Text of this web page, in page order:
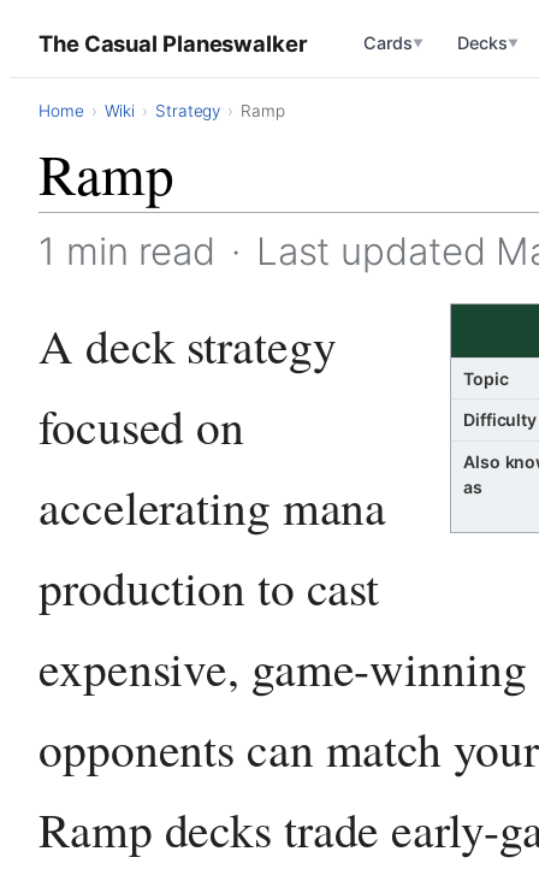
The Casual Planeswalker Cards▼ Decks▼
Home Wiki Strategy Ramp
Ramp
1 min read · Last updated
Topic
Difficulty
Also
as
A deck strategy
focused on
accelerating mana
production to cast
expensive, game-
opponents can match
Ramp decks trade early-